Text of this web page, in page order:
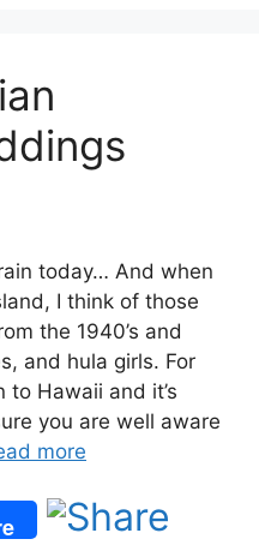
today… And when
I think of those
the 1940’s and
and hula girls. For
to Hawaii and it’s
you are well aware
more